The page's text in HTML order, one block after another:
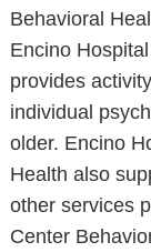
Behavioral
Encino
provides
individual
older. Encino
Health also
other services
Center